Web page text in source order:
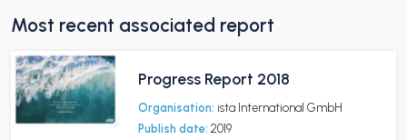
Most recent associated report
Progress Report 2018
Organisation: ista International GmbH
Publish date: 2019